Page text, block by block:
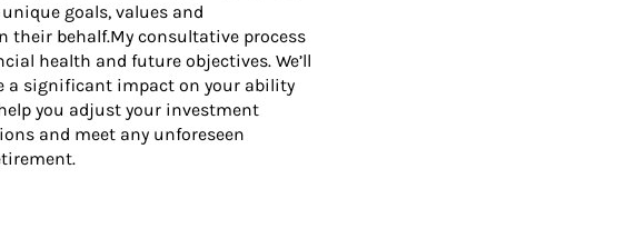
goals, values and
their behalf.My consultative process
health and future objectives. We’ll
a significant impact on your ability
you adjust your investment
and meet any unforeseen